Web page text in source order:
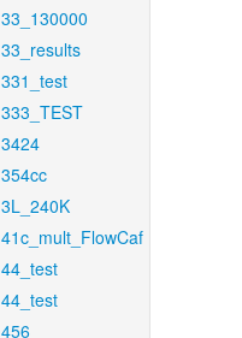
33_130000
33_results
331_test
333_TEST
3424
354cc
3L_240K
41c_mult_FlowCaf
44_test
44_test
456